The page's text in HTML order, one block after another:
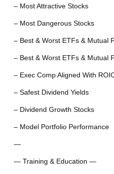
– Most Attractive Stocks
– Most Dangerous Stocks
– Best & Worst ETFs & Mutual
– Best & Worst ETFs & Mutual
– Exec Comp Aligned With
– Safest Dividend Yields
– Dividend Growth Stocks
– Model Portfolio Performance
—
— Training & Education —